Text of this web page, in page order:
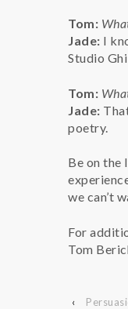
Tom:
Jade: I
Studio
Tom:
Jade:
poetry.
Be on the
we can’t
For
Tom
‹